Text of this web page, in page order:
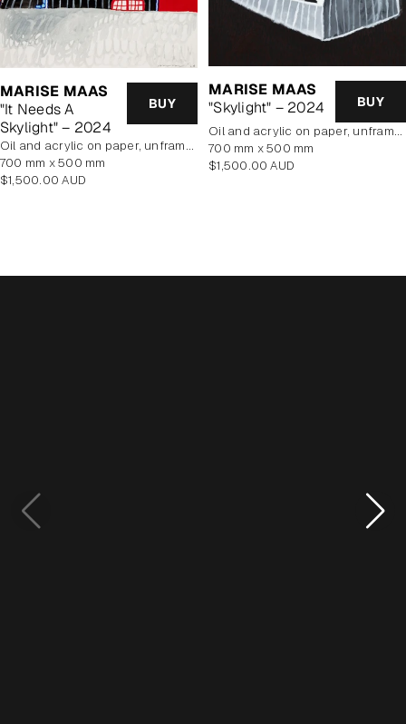
MARISE MAAS
"It Needs A
Skylight" – 2024
BUY
oil and acrylic on paper, unframed
700 mm x 500 mm
Regular
$1,500.00 AUD
MARISE MAAS
"Skylight" – 2024
BUY
oil and acrylic on paper, unframed
700 mm x 500 mm
Regular
$1,500.00 AUD